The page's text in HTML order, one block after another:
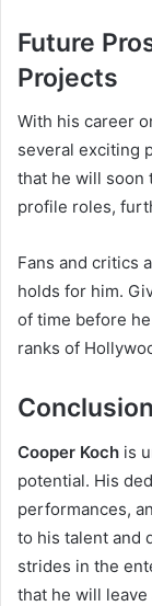
Future
Projects
With his career
several exciting
that he will soon
profile roles,
Fans and critics
holds for him.
of time before
ranks of
Conclusion
Cooper Koch is
potential. His
performances,
to his talent and
strides in the
that he will